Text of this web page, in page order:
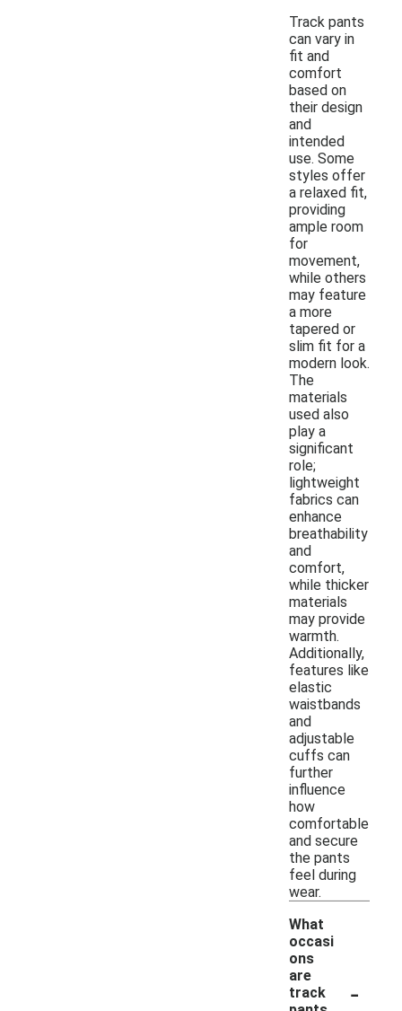
Track pants
can vary in
fit and
comfort
based on
their design
and
intended
use. Some
styles offer
a relaxed fit,
providing
ample room
for
movement,
while others
may feature
a more
tapered or
slim fit for a
modern look.
The
materials
used also
play a
significant
role;
lightweight
fabrics can
enhance
breathability
and
comfort,
while thicker
materials
may provide
warmth.
Additionally,
features like
elastic
waistbands
and
adjustable
cuffs can
further
influence
how
comfortable
and secure
the pants
feel during
wear.
What
occasi
ons
are
track
-